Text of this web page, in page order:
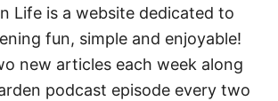
Life is a website dedicated to
fun, simple and enjoyable!
new articles each week along
podcast episode every two